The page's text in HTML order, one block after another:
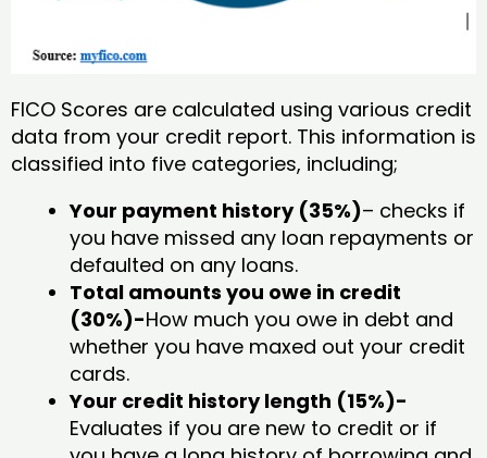
FICO Scores are calculated using various credit
data from your credit report. This information is
classified into five categories, including;
Your payment history (35%)– checks if
you have missed any loan repayments or
defaulted on any loans.
Total amounts you owe in credit
(30%)-How much you owe in debt and
whether you have maxed out your credit
cards.
Your credit history length (15%)-
Evaluates if you are new to credit or if